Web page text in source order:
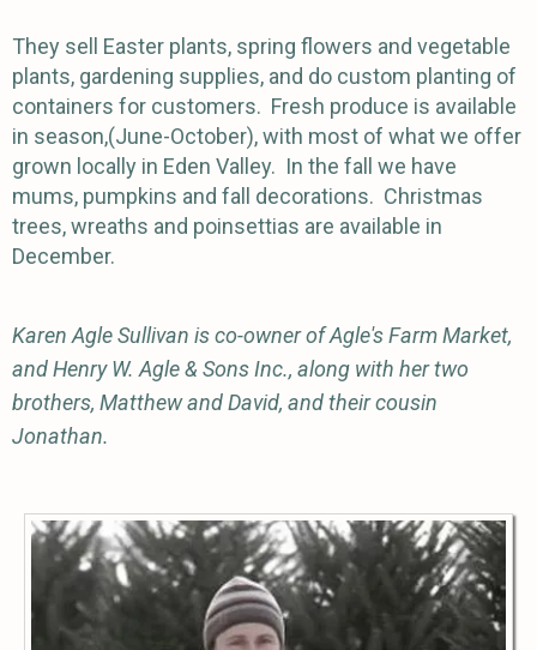
They sell Easter plants, spring flowers and vegetable
plants, gardening supplies, and do custom planting of
containers for customers. Fresh produce is available
in season,(June-October), with most of what we offer
grown locally in Eden Valley. In the fall we have
mums, pumpkins and fall decorations. Christmas
trees, wreaths and poinsettias are available in
December.
Karen Agle Sullivan is co-owner of Agle's Farm Market,
and Henry W. Agle & Sons Inc., along with her two
brothers, Matthew and David, and their cousin
Jonathan.